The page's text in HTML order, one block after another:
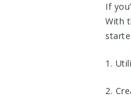
If
With
1.
2.